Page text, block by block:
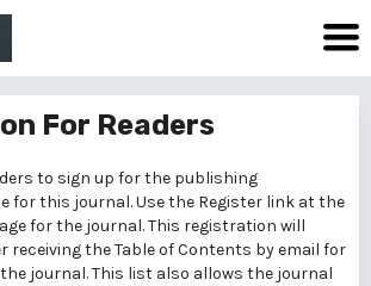
For Readers
to sign up for the publishing
for this journal. Use the Register link at the
for the journal. This registration will
receiving the Table of Contents by email for
journal. This list also allows the journal